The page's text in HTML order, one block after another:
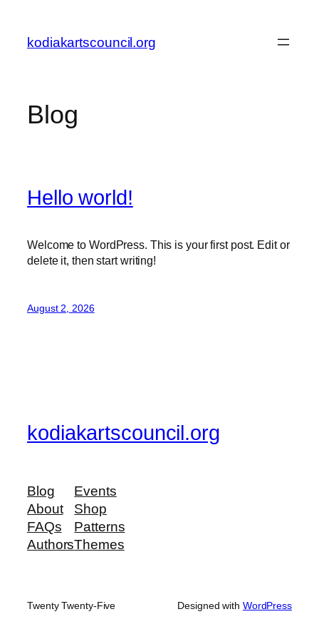
content
kodiakartscouncil.org
Blog
Hello world!
Welcome to WordPress. This is your first post. Edit or
delete it, then start writing!
August 2, 2026
kodiakartscouncil.org
Blog
About
FAQs
Authors
Events
Shop
Patterns
Themes
Twenty Twenty-Five Designed with WordPress